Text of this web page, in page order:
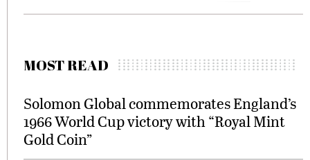
MOST READ
Solomon Global commemorates England’s
1966 World Cup victory with “Royal Mint
Gold Coin”